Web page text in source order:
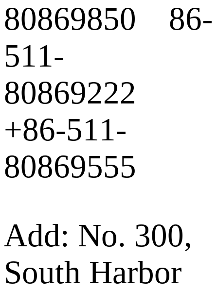
80869850 86-
511-
80869222
+86-511-
80869555
Add: No. 300,
South Harbor